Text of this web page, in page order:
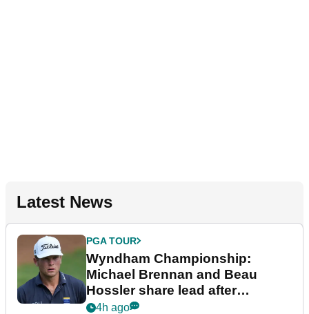
Latest News
PGA TOUR
Wyndham Championship:
Michael Brennan and Beau
Hossler share lead after
dramatic final round
4h ago